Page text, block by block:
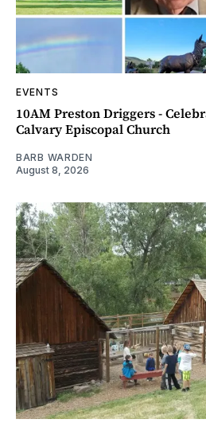
EVENTS
10AM Preston Driggers -
Calvary Episcopal Church
BARB WARDEN
August 8, 2026